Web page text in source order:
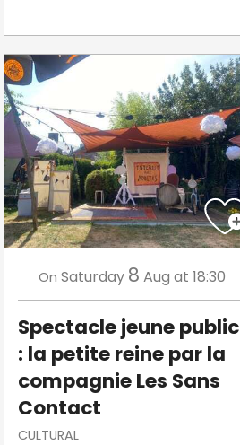
On Saturday 8 Aug at 18:30
Spectacle jeune public
: la petite reine par la
compagnie Les Sans
Contact
CULTURAL